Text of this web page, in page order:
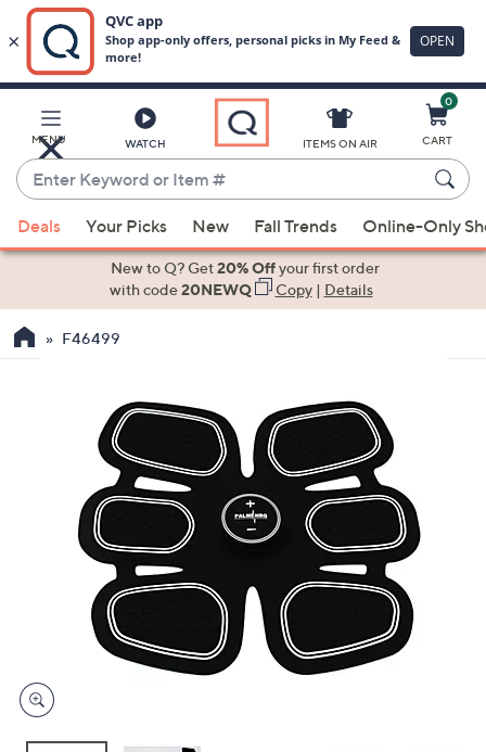
Main
Content
MENU WATCH
Enter
Keyword
or
Item
suggestions
the
devices
to
ITEMS ON AIR
0
CART
Deals Your Picks New Fall Trends Online-Only
New to Q? Get20% Offyour first order
with code20NEWQ Copy| Details
F46499